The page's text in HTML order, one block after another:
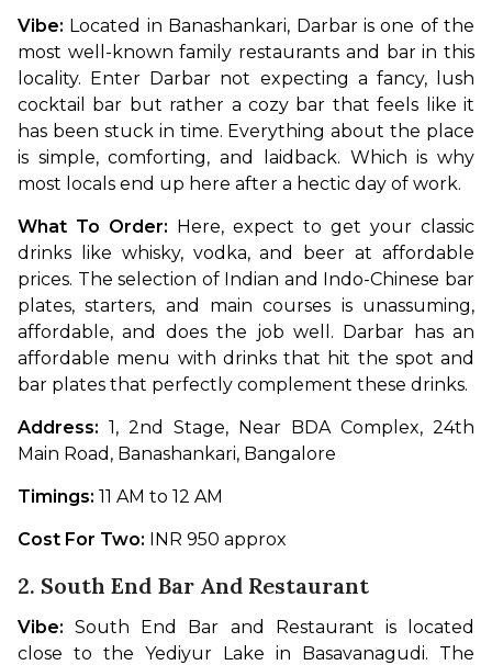
Vibe: Located in Banashankari, Darbar is one of the
most well-known family restaurants and bar in this
locality. Enter Darbar not expecting a fancy, lush
cocktail bar but rather a cozy bar that feels like it
has been stuck in time. Everything about the place
is simple, comforting, and laidback. Which is why
most locals end up here after a hectic day of work.
What To Order: Here, expect to get your classic
drinks like whisky, vodka, and beer at affordable
prices. The selection of Indian and Indo-Chinese bar
plates, starters, and main courses is unassuming,
affordable, and does the job well. Darbar has an
affordable menu with drinks that hit the spot and
bar plates that perfectly complement these drinks.
Address: 1, 2nd Stage, Near BDA Complex, 24th
Main Road, Banashankari, Bangalore
Timings: 11 AM to 12 AM
Cost For Two: INR 950 approx
2. South End Bar And Restaurant
Vibe: South End Bar and Restaurant is located
close to the Yediyur Lake in Basavanagudi. The